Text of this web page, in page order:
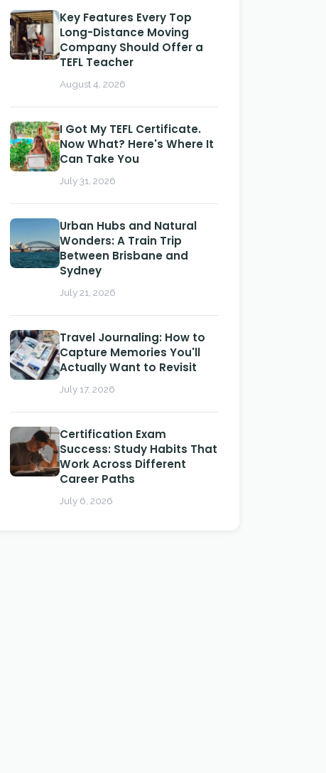
Key Features Every Top
Long-Distance Moving
Company Should Offer a
TEFL Teacher
August 4, 2026
I Got My TEFL Certificate.
Now What? Here's Where It
Can Take You
July 31, 2026
Urban Hubs and Natural
Wonders: A Train Trip
Between Brisbane and
Sydney
July 21, 2026
Travel Journaling: How to
Capture Memories You'll
Actually Want to Revisit
July 17, 2026
Certification Exam
Success: Study Habits That
Work Across Different
Career Paths
July 6, 2026